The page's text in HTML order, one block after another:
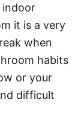
indoor
it is a very
when
habits
or your
difficult